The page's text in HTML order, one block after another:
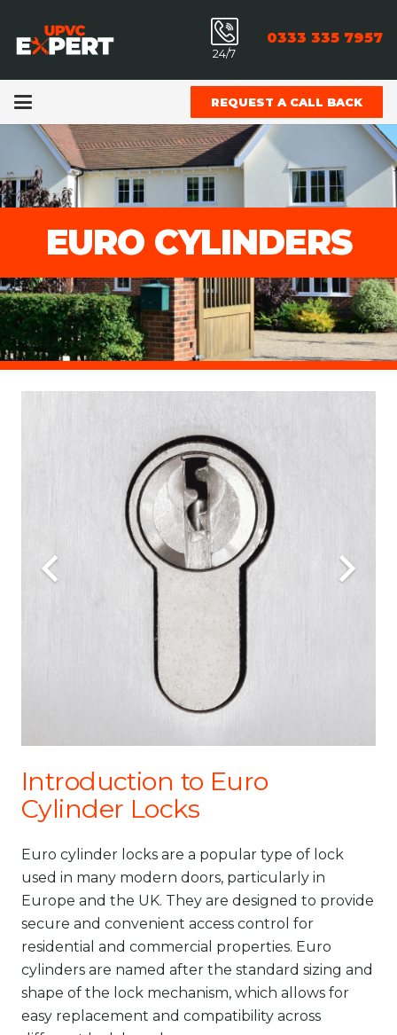
24/7
0333 335 7957
REQUEST A CALL BACK
EURO CYLINDERS
Introduction to Euro
Cylinder Locks
Euro cylinder locks are a popular type of lock
used in many modern doors, particularly in
Europe and the UK. They are designed to provide
secure and convenient access control for
residential and commercial properties. Euro
cylinders are named after the standard sizing and
shape of the lock mechanism, which allows for
easy replacement and compatibility across